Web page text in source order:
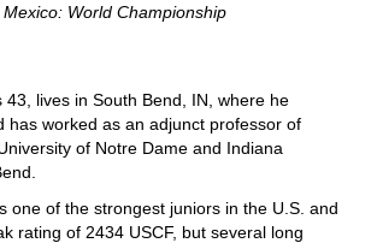
World Championship
43, lives in South Bend, IN, where he
has worked as an adjunct professor of
of Notre Dame and Indiana
one of the strongest juniors in the U.S. and
rating of 2434 USCF, but several long